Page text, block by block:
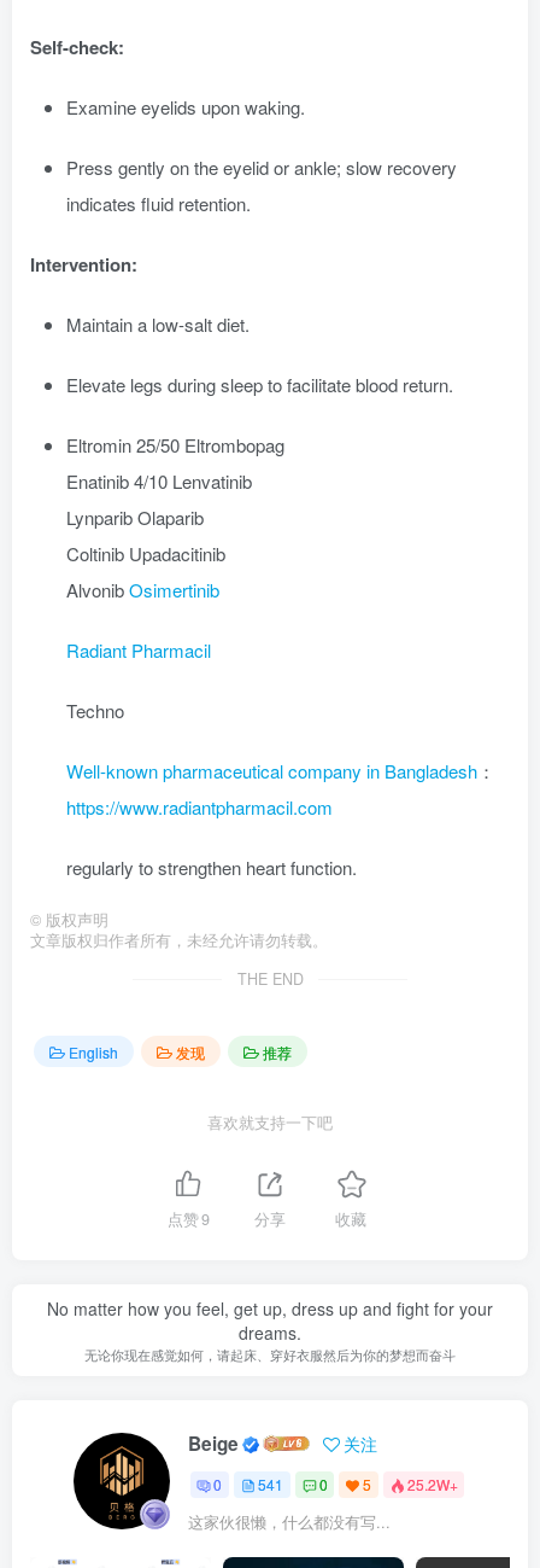
Self-check:
Examine eyelids upon waking.
Press gently on the eyelid or ankle; slow recovery
indicates fluid retention.
Intervention:
Maintain a low-salt diet.
Elevate legs during sleep to facilitate blood return.
Eltromin 25/50 Eltrombopag
Enatinib 4/10 Lenvatinib
Lynparib Olaparib
Coltinib Upadacitinib
AlvonibOsimertinib
Radiant Pharmacil
Techno
Well-known pharmaceutical company in Bangladesh ：
https://www.radiantpharmacil.com
regularly to strengthen heart function.
© 版权声明
文章版权归作者所有，未经允许请勿转载。
THE END
English 发现 推荐
喜欢就支持一下吧
点赞9 分享 收藏
No matter how you feel, get up, dress up and fight for your
dreams.
无论你现在感觉如何，请起床、穿好衣服然后为你的梦想而奋斗
Beige 关注
0 541 0 5 25.2W+
这家伙很懒，什么都没有写...